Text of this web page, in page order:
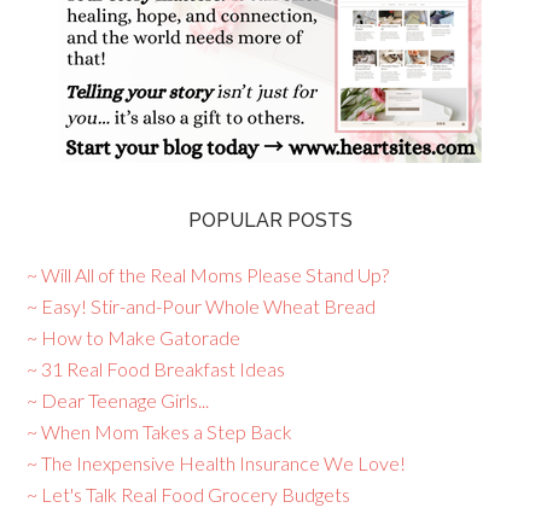
POPULAR POSTS
~ Will All of the Real Moms Please Stand Up?
~ Easy! Stir-and-Pour Whole Wheat Bread
~ How to Make Gatorade
~ 31 Real Food Breakfast Ideas
~ Dear Teenage Girls...
~ When Mom Takes a Step Back
~ The Inexpensive Health Insurance We Love!
~ Let's Talk Real Food Grocery Budgets